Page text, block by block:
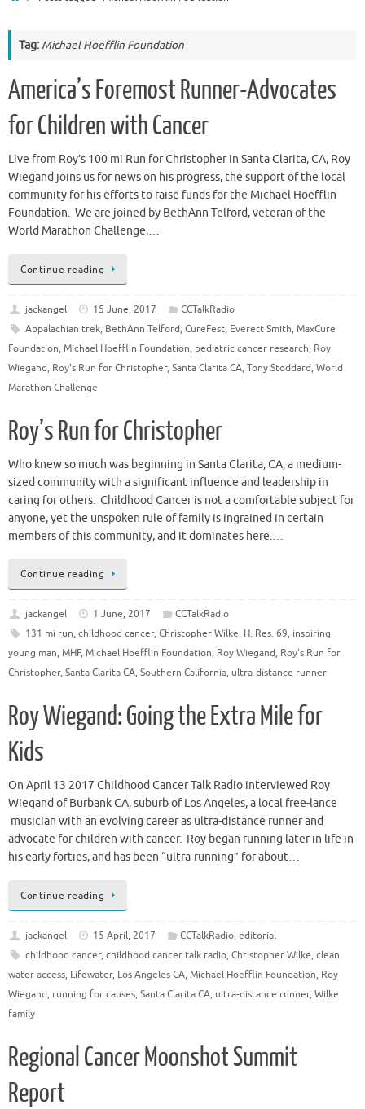
Tag: Michael Hoefflin Foundation
America’s Foremost Runner-Advocates
for Children with Cancer
Live from Roy’s 100 mi Run for Christopher in Santa Clarita, CA, Roy
Wiegand joins us for news on his progress, the support of the local
community for his efforts to raise funds for the Michael Hoefflin
Foundation. We are joined by BethAnn Telford, veteran of the
World Marathon Challenge,…
Continue reading
jackangel 15 June, 2017
CCTalkRadio
Appalachian trek, BethAnn Telford, CureFest, Everett Smith, MaxCure
Foundation, Michael Hoefflin Foundation, pediatric cancer research, Roy
Wiegand, Roy's Run for Christopher, Santa Clarita CA, Tony Stoddard, World
Marathon Challenge
Roy’s Run for Christopher
Who knew so much was beginning in Santa Clarita, CA, a medium-
sized community with a significant influence and leadership in
caring for others. Childhood Cancer is not a comfortable subject for
anyone, yet the unspoken rule of family is ingrained in certain
members of this community, and it dominates here.…
Continue reading
jackangel 1 June, 2017
CCTalkRadio
131 mi run, childhood cancer, Christopher Wilke, H. Res. 69, inspiring
young man, MHF, Michael Hoefflin Foundation, Roy Wiegand, Roy's Run for
Christopher, Santa Clarita CA, Southern California, ultra-distance runner
Roy Wiegand: Going the Extra Mile for
Kids
On April 13 2017 Childhood Cancer Talk Radio interviewed Roy
Wiegand of Burbank CA, suburb of Los Angeles, a local free-lance
musician with an evolving career as ultra-distance runner and
advocate for children with cancer. Roy began running later in life in
his early forties, and has been “ultra-running” for about…
Continue reading
jackangel 15 April, 2017 CCTalkRadio, editorial
childhood cancer, childhood cancer talk radio, Christopher Wilke, clean
water access, Lifewater, Los Angeles CA, Michael Hoefflin Foundation, Roy
Wiegand, running for causes, Santa Clarita CA, ultra-distance runner, Wilke
family
Regional Cancer Moonshot Summit
Report